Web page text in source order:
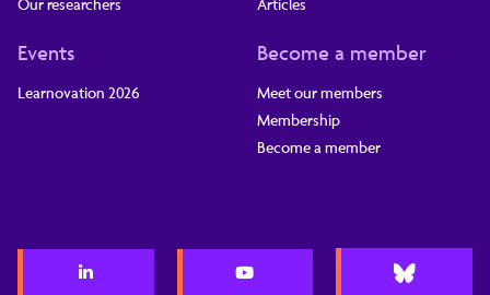
Events
Learnovation 2026
Become a member
Meet our members
Membership
Become a member